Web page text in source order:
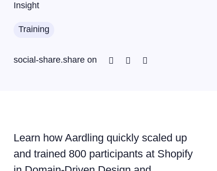
Insight
Training
social-share.share on Facebook
Twitter
Learn how Aardling quickly scaled up
and trained 800 participants at Shopify